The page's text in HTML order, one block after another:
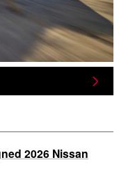
2026 Nissan